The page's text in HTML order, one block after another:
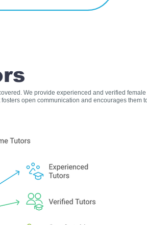
We provide experienced and verified
open communication and encourages them